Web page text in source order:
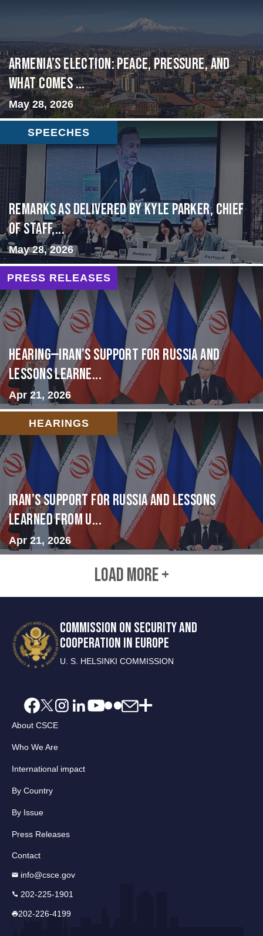
Armenia’s Election: Peace, Pressure, and
What Comes ...
May 28, 2026
SPEECHES
Remarks as delivered by Kyle Parker, Chief
of Staff,...
May 28, 2026
PRESS RELEASES
HEARING—Iran’s Support for Russia and
Lessons Learne...
Apr 21, 2026
HEARINGS
Iran’s Support for Russia and Lessons
Learned from U...
Apr 21, 2026
LOAD MORE +
COMMISSION ON SECURITY AND
COOPERATION IN EUROPE
U. S. HELSINKI COMMISSION
About CSCE
Who We Are
International impact
By Country
By Issue
Press Releases
Contact
info@csce.gov
202-225-1901
202-226-4199